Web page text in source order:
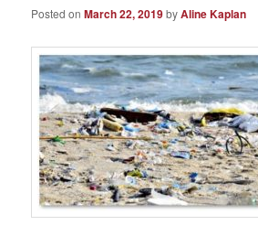
Posted onMarch 22, 2019byAline Kaplan